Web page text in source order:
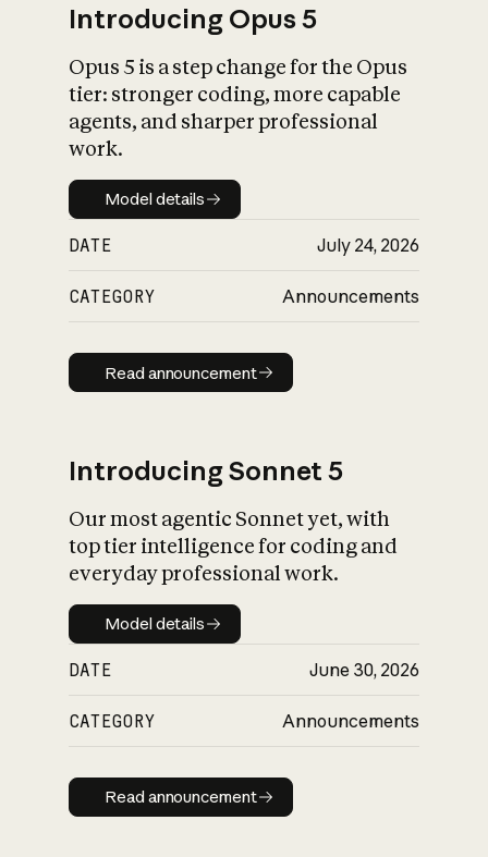
What is AI’s
impact on
Introducing Opus 5
Opus 5 is a step change for the Opus
tier: stronger coding, more capable
agents, and sharper professional
work.
Model details
Model details
DATE July 24, 2026
CATEGORY Announcements
Read announcement
Read announcement
Introducing Sonnet 5
Our most agentic Sonnet yet, with
top tier intelligence for coding and
everyday professional work.
Model details
Model details
DATE June 30, 2026
CATEGORY Announcements
Read announcement
Read announcement